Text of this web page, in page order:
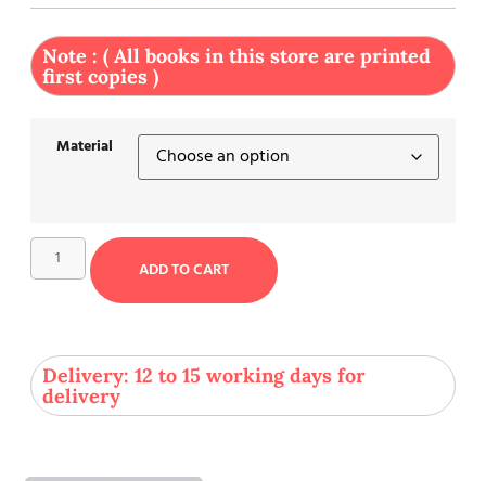
Note : ( All books in this store are printed
first copies )
Material
ADD TO CART
Delivery: 12 to 15 working days for
delivery